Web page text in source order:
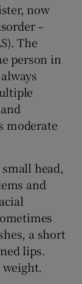
now
–
The
person in
moderate
head,
and
a short
lips.
weight.